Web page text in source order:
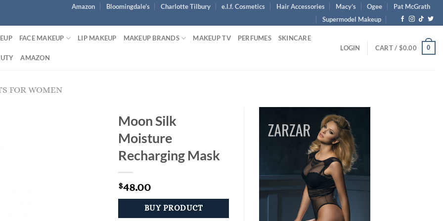
Amazon Bloomingdale’s Charlotte Tilbury e.l.f. Cosmetics Hair Accessories Macy’s Ogee
Pat McGrath
Supermodel Makeup
FACE MAKEUP LIP MAKEUP MAKEUP BRANDS MAKEUP TV PERFUMES SKINCARE
AMAZON
LOGIN CART / $0.00 0
FOR WOMEN
Moon Silk
Moisture
Recharging Mask
$48.00
BUY PRODUCT